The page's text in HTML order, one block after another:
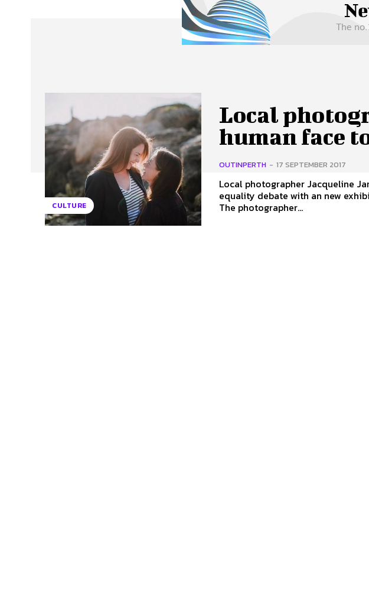
Advertise Contact Us Privacy Policy
CULTURE
Local
human face
OUTINPERTH - 17 SEPTEMBER 2017
Local photographer Jacqueline
equality debate with an new
The photographer...